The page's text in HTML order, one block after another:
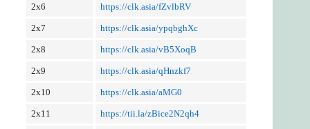
2x6 https://clk.asia/fZvlbRV
2x7 https://clk.asia/ypqbghXc
2x8 https://clk.asia/vB5XoqB
2x9 https://clk.asia/qHnzkf7
2x10 https://clk.asia/aMG0
2x11 https://tii.la/zBice2N2qh4